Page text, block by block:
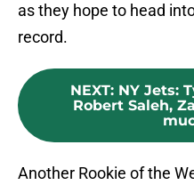
as they hope to head
record.
NEXT: NY Jets:
Robert Saleh,
Another Rookie of the